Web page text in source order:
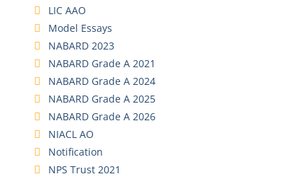
LIC AAO
Model Essays
NABARD 2023
NABARD Grade A 2021
NABARD Grade A 2024
NABARD Grade A 2025
NABARD Grade A 2026
NIACL AO
Notification
NPS Trust 2021